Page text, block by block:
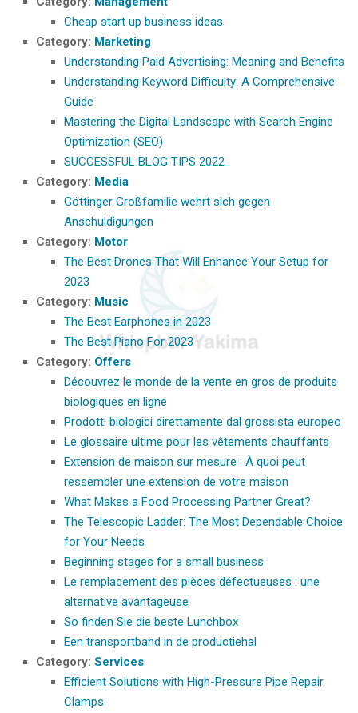
Cheap start up business ideas
Category: Marketing
Understanding Paid Advertising: Meaning and Benefits
Understanding Keyword Difficulty: A Comprehensive
Guide
Mastering the Digital Landscape with Search Engine
Optimization (SEO)
SUCCESSFUL BLOG TIPS 2022
Category: Media
Göttinger Großfamilie wehrt sich gegen
Anschuldigungen
Category: Motor
The Best Drones That Will Enhance Your Setup for
2023
Category: Music
The Best Earphones in 2023
The Best Piano For 2023
Category: Offers
Découvrez le monde de la vente en gros de produits
biologiques en ligne
Prodotti biologici direttamente dal grossista europeo
Le glossaire ultime pour les vêtements chauffants
Extension de maison sur mesure : À quoi peut
ressembler une extension de votre maison
What Makes a Food Processing Partner Great?
The Telescopic Ladder: The Most Dependable Choice
for Your Needs
Beginning stages for a small business
Le remplacement des pièces défectueuses : une
alternative avantageuse
So finden Sie die beste Lunchbox
Een transportband in de productiehal
Category: Services
Efficient Solutions with High-Pressure Pipe Repair
Clamps